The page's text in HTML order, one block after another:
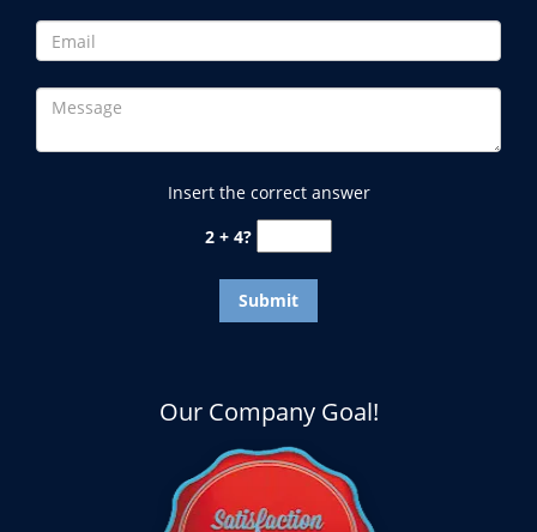
Insert the correct answer
2 + 4?
Our Company Goal!